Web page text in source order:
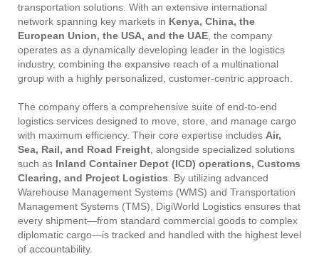
transportation solutions. With an extensive international
network spanning key markets in Kenya, China, the
European Union, the USA, and the UAE, the company
operates as a dynamically developing leader in the logistics
industry, combining the expansive reach of a multinational
group with a highly personalized, customer-centric approach.
The company offers a comprehensive suite of end-to-end
logistics services designed to move, store, and manage cargo
with maximum efficiency. Their core expertise includes Air,
Sea, Rail, and Road Freight, alongside specialized solutions
such as Inland Container Depot (ICD) operations, Customs
Clearing, and Project Logistics. By utilizing advanced
Warehouse Management Systems (WMS) and Transportation
Management Systems (TMS), DigiWorld Logistics ensures that
every shipment—from standard commercial goods to complex
diplomatic cargo—is tracked and handled with the highest level
of accountability.